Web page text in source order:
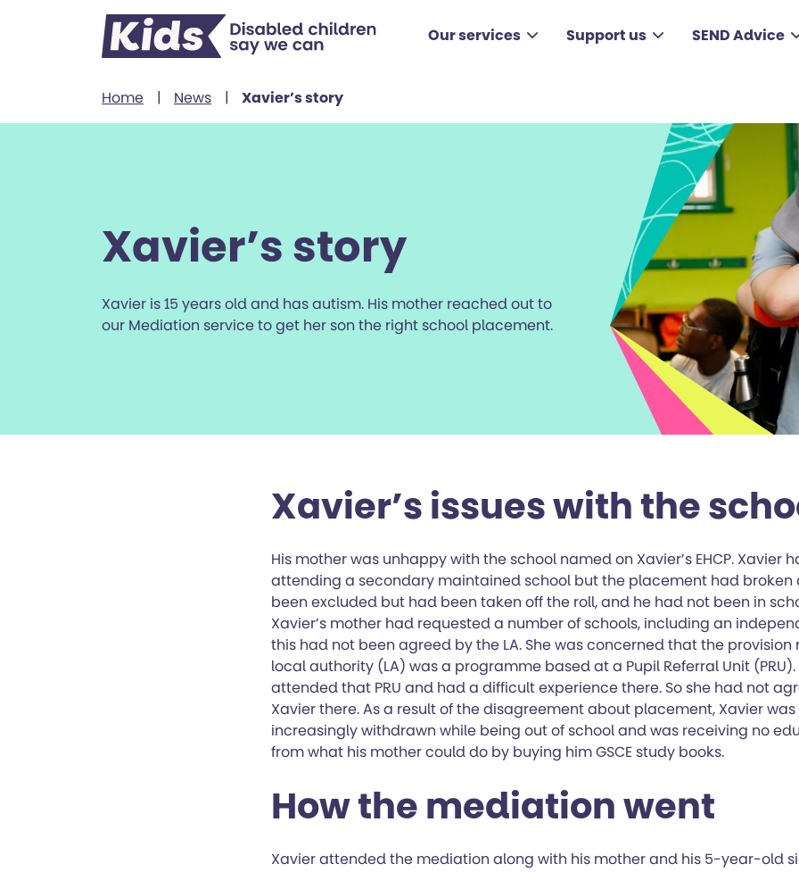
Skip to content
Our services Support us SEND Advice
Home | News | Xavier’s story
Xavier’s story
Xavier is 15 years old and has autism. His mother reached out to
our Mediation service to get her son the right school placement.
Xavier’s issues with the
His mother was unhappy with the school named on Xavier’s EHCP. Xavier
attending a secondary maintained school but the placement had broken
been excluded but had been taken off the roll, and he had not been in
Xavier’s mother had requested a number of schools, including an
this had not been agreed by the LA. She was concerned that the
local authority (LA) was a programme based at a Pupil Referral Unit
attended that PRU and had a difficult experience there. So she had not
Xavier there. As a result of the disagreement about placement, Xavier
increasingly withdrawn while being out of school and was receiving no
from what his mother could do by buying him GSCE study books.
How the mediation went
Xavier attended the mediation along with his mother and his 5-year-old